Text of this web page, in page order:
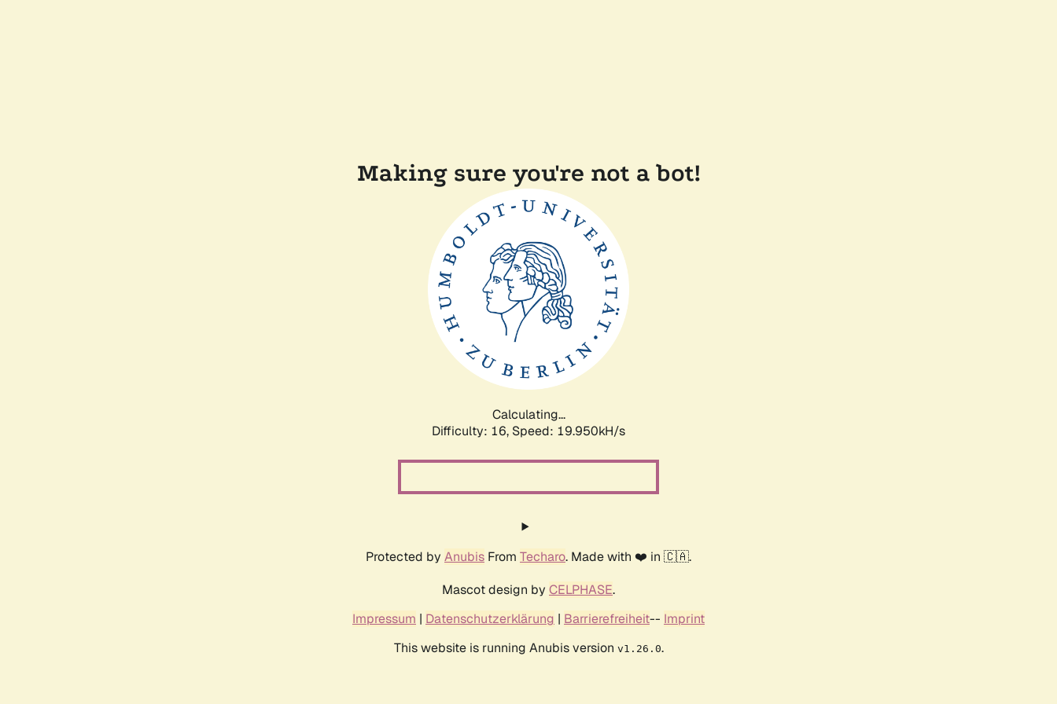
Making sure you're not a bot!
Calculating...
Difficulty: 16, Speed: 19.950kH/s
Protected by Anubis From Techaro. Made with ❤️ in 🇨🇦.
Mascot design by CELPHASE.
Impressum | Datenschutzerklärung | Barrierefreiheit-- Imprint
This website is running Anubis version v1.26.0.